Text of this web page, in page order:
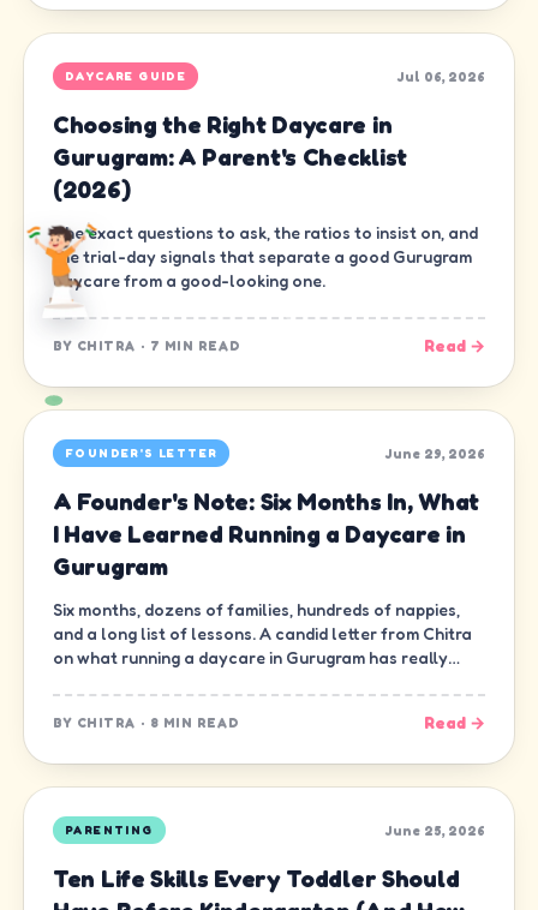
DAYCARE GUIDE Jul 06, 2026
Choosing the Right Daycare in
Gurugram: A Parent's Checklist
(2026)
The exact questions to ask, the ratios to insist on, and
the trial-day signals that separate a good Gurugram
daycare from a good-looking one.
BY CHITRA · 7 MIN READ Read →
FOUNDER'S LETTER June 29, 2026
A Founder's Note: Six Months In, What
I Have Learned Running a Daycare in
Gurugram
Six months, dozens of families, hundreds of nappies,
and a long list of lessons. A candid letter from Chitra
on what running a daycare in Gurugram has really
BY CHITRA · 8 MIN READ Read →
PARENTING June 25, 2026
Ten Life Skills Every Toddler Should